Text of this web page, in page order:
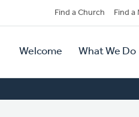
Secondary
Navigation
Find a Church Find a
Primary
Navigation
Welcome What We Do